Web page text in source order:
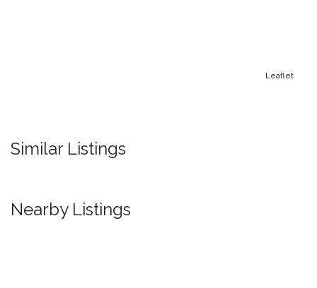
Leaflet
Similar Listings
Nearby Listings